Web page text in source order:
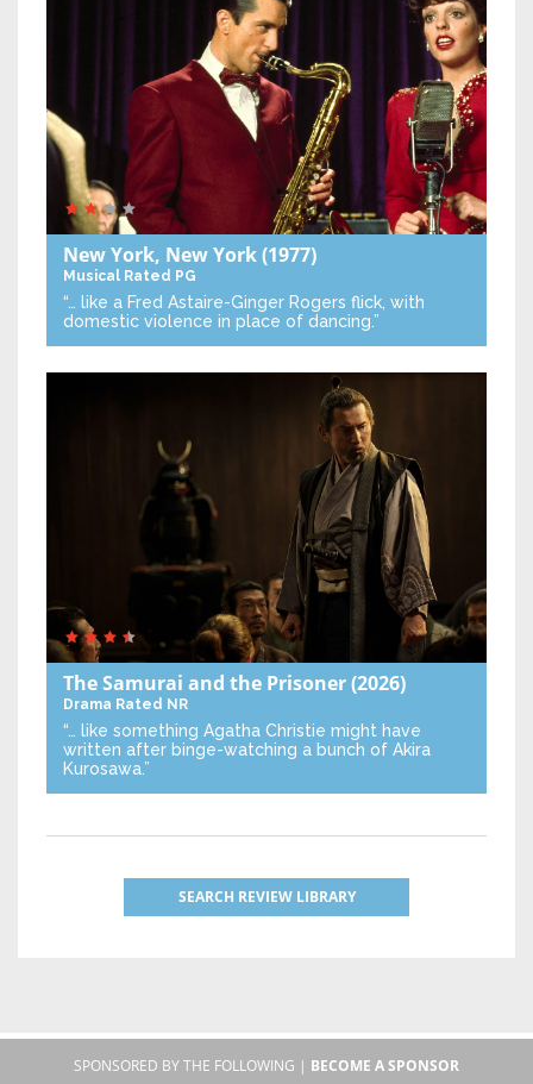
New York, New York(1977)
Musical Rated PG
“… like a Fred Astaire-Ginger Rogers flick, with
domestic violence in place of dancing.”
The Samurai and the Prisoner(2026)
Drama Rated NR
“… like something Agatha Christie might have
written after binge-watching a bunch of Akira
Kurosawa.”
SEARCH REVIEW LIBRARY
SPONSORED BY THE FOLLOWING | BECOME A SPONSOR